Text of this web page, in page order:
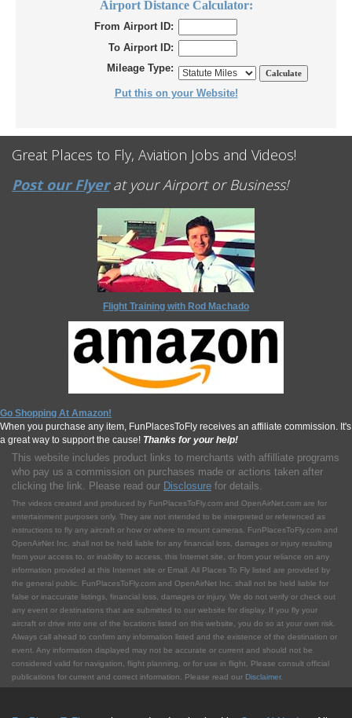
Airport Distance Calculator:
From Airport ID:
To Airport ID:
Mileage Type:
Put this on your Website!
Great Places to Fly, Aviation Jobs and Videos!
Post our Flyerat your Airport or Business!
Flight Training with Rod Machado
Go Shopping At Amazon!
When you purchase any item, FunPlacesToFly receives an affiliate commission. It's
a great way to support the cause! Thanks for your help!
This website includes product links to merchants with affilliate programs
who pay us a commission on purchases made or actions taken after
clicking the link. Please read our Disclosure for details.
The videos created and produced by FunPlacesToFly.com and OpenAirNet.com are for
entertainment purposes only. They are not intended to be interpreted or referenced as
instructions to fly any aircraft or how or where to mount cameras. FunPlacesToFly.com and
OpenAirNet Inc. shall not be held liable for any financial loss, damages or injury resulting
from your access to, or inability to access, this Internet site, or from your reliance on any
information provided at this Internet site or Email. All Places To Fly listed are provided by
the general public. FunPlacesToFly.com and OpenAirNet Inc. shall not be held liable for
false or inaccurate listings, financial loss, damages or injury. We do not verify or check out
any event or destinations that are submitted to our website for display. If you fly your
aircraft or drive into one of the locations listed on this website, you do so at your own risk.
Always call ahead to confirm any information listed and the existence of the destination or
event. Any information displayed may not be accurate or current and should not be
considered valid for navigation, flight planning, or for use in flight. Please consult official
publications for current and correct information. Please read our Disclaimer.